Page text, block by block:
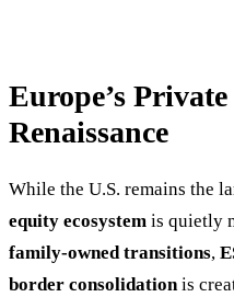
Europe’s
Renaissance
While the U.S. remains the
equity ecosystem is quietly
family-owned transitions,
border consolidationis